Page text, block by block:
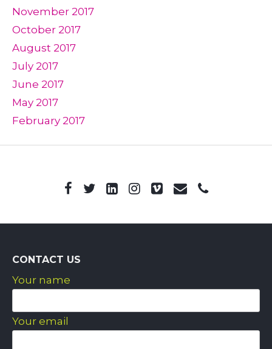
November 2017
October 2017
August 2017
July 2017
June 2017
May 2017
February 2017
CONTACT US
Your name
Your email